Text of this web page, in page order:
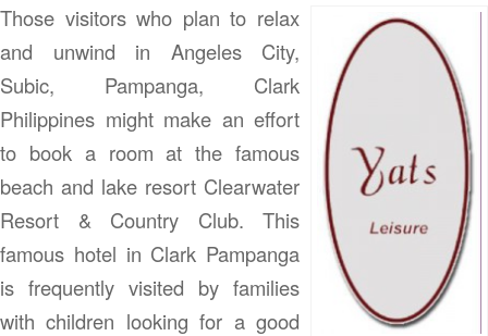
Those visitors who plan to relax
and unwind in Angeles City,
Subic, Pampanga, Clark
Philippines might make an effort
to book a room at the famous
beach and lake resort Clearwater
Resort & Country Club. This
famous hotel in Clark Pampanga
is frequently visited by families
with children looking for a good